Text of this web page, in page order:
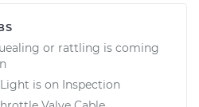
or rattling is coming
is on Inspection